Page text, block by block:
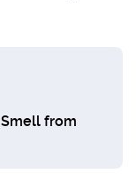
from